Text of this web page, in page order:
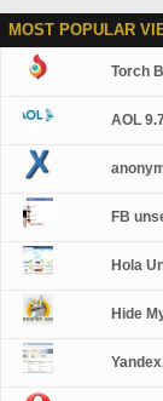
MOST POPULAR
Torch
AOL 9.7
FB
Hola
Hide